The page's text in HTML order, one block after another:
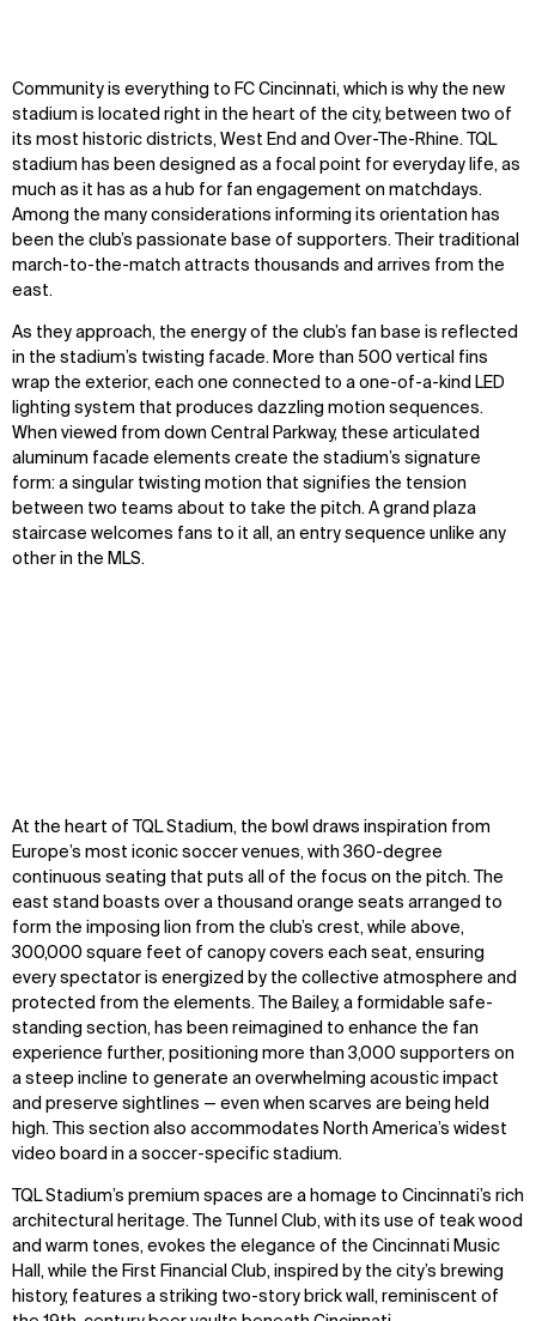
Community is everything to FC Cincinnati, which is why the new
stadium is located right in the heart of the city, between two of
its most historic districts, West End and Over-The-Rhine. TQL
stadium has been designed as a focal point for everyday life, as
much as it has as a hub for fan engagement on matchdays.
Among the many considerations informing its orientation has
been the club’s passionate base of supporters. Their traditional
march-to-the-match attracts thousands and arrives from the
east.
As they approach, the energy of the club’s fan base is reflected
in the stadium’s twisting facade. More than 500 vertical fins
wrap the exterior, each one connected to a one-of-a-kind LED
lighting system that produces dazzling motion sequences.
When viewed from down Central Parkway, these articulated
aluminum facade elements create the stadium’s signature
form: a singular twisting motion that signifies the tension
between two teams about to take the pitch. A grand plaza
staircase welcomes fans to it all, an entry sequence unlike any
other in the MLS.
Zoom
Zoom
Zoom
At the heart of TQL Stadium, the bowl draws inspiration from
Europe’s most iconic soccer venues, with 360-degree
continuous seating that puts all of the focus on the pitch. The
east stand boasts over a thousand orange seats arranged to
form the imposing lion from the club’s crest, while above,
300,000 square feet of canopy covers each seat, ensuring
every spectator is energized by the collective atmosphere and
protected from the elements. The Bailey, a formidable safe-
standing section, has been reimagined to enhance the fan
experience further, positioning more than 3,000 supporters on
a steep incline to generate an overwhelming acoustic impact
and preserve sightlines — even when scarves are being held
high. This section also accommodates North America’s widest
video board in a soccer-specific stadium.
TQL Stadium’s premium spaces are a homage to Cincinnati’s rich
architectural heritage. The Tunnel Club, with its use of teak wood
and warm tones, evokes the elegance of the Cincinnati Music
Hall, while the First Financial Club, inspired by the city’s brewing
history, features a striking two-story brick wall, reminiscent of